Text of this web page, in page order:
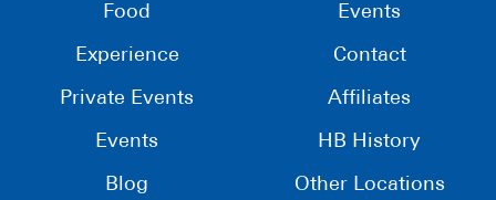
Food
Experience
Private Events
Events
Blog
Events
Contact
Affiliates
HB History
Other Locations